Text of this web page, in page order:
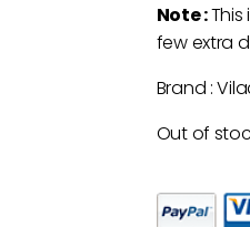
Note :
few extra
Brand :
Out of